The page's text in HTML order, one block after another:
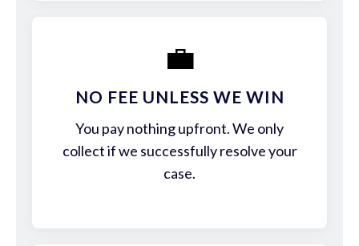
💼
NO FEE UNLESS WE WIN
You pay nothing upfront. We only
collect if we successfully resolve your
case.